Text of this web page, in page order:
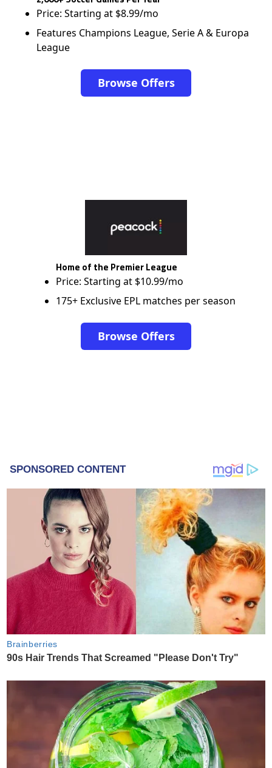
Price: Starting at $8.99/mo
Features Champions League, Serie A & Europa
League
Browse Offers
Home of the Premier League
Price: Starting at $10.99/mo
175+ Exclusive EPL matches per season
Browse Offers